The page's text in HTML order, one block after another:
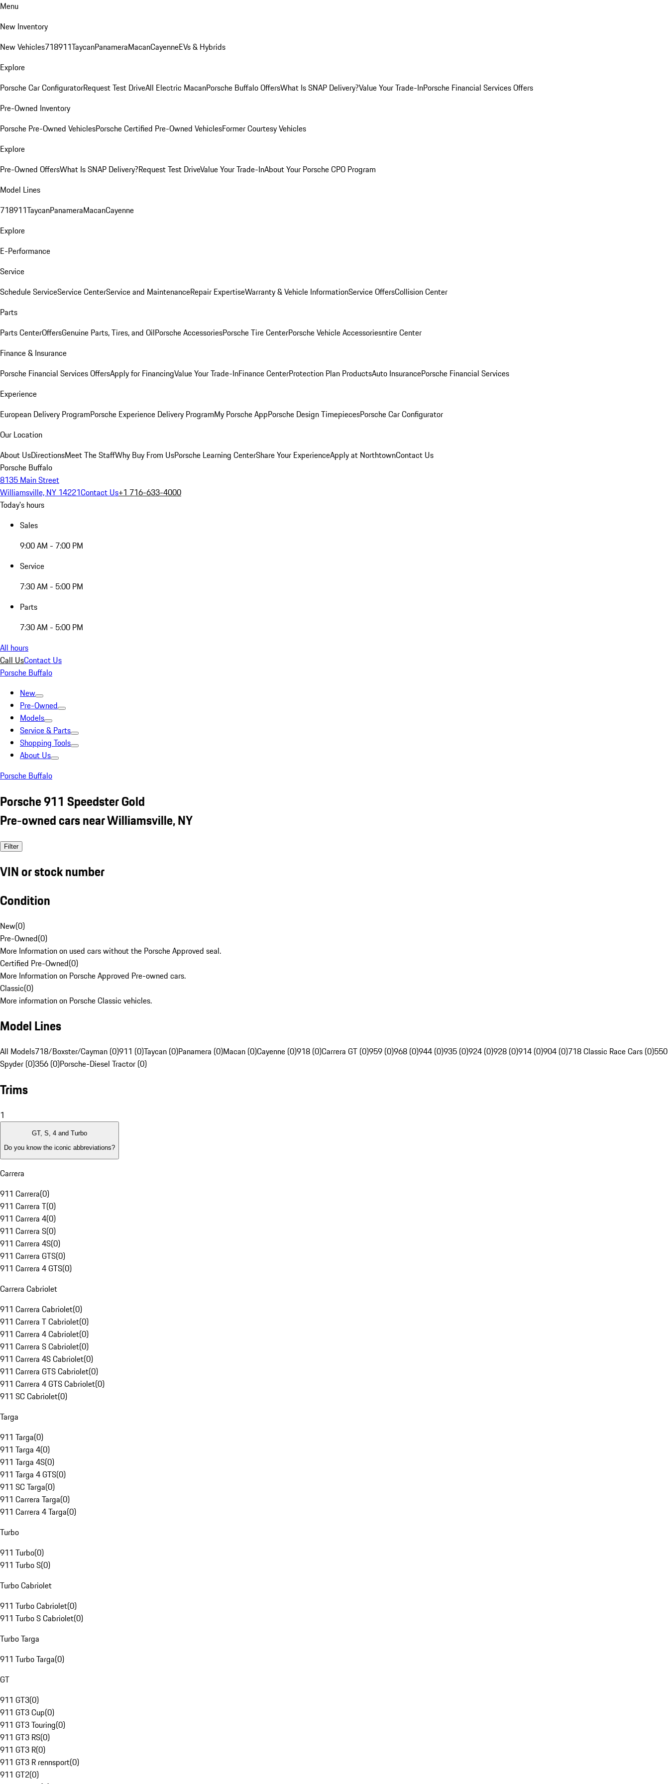
Menu
New Inventory
New Vehicles718911TaycanPanameraMacanCayenneEVs & Hybrids
Explore
Porsche Car ConfiguratorRequest Test DriveAll Electric MacanPorsche Buffalo OffersWhat Is SNAP Delivery?Value Your Trade-InPorsche Financial Services Offers
Pre-Owned Inventory
Porsche Pre-Owned VehiclesPorsche Certified Pre-Owned VehiclesFormer Courtesy Vehicles
Explore
Pre-Owned OffersWhat Is SNAP Delivery?Request Test DriveValue Your Trade-InAbout Your Porsche CPO Program
Model Lines
718911TaycanPanameraMacanCayenne
Explore
E-Performance
Service
Schedule ServiceService CenterService and MaintenanceRepair ExpertiseWarranty & Vehicle InformationService OffersCollision Center
Parts
Parts CenterOffersGenuine Parts, Tires, and OilPorsche AccessoriesPorsche Tire CenterPorsche Vehicle Accessoriesntire Center
Finance & Insurance
Porsche Financial Services OffersApply for FinancingValue Your Trade-InFinance CenterProtection Plan ProductsAuto InsurancePorsche Financial Services
Experience
European Delivery ProgramPorsche Experience Delivery ProgramMy Porsche AppPorsche Design TimepiecesPorsche Car Configurator
Our Location
About UsDirectionsMeet The StaffWhy Buy From UsPorsche Learning CenterShare Your ExperienceApply at NorthtownContact Us
Porsche Buffalo
8135 Main Street
Williamsville, NY 14221Contact Us+1 716-633-4000
Today's hours
Sales
9:00 AM - 7:00 PM
Service
7:30 AM - 5:00 PM
Parts
7:30 AM - 5:00 PM
All hours
Call UsContact Us
Porsche Buffalo
New
Pre-Owned
Models
Service & Parts
Shopping Tools
About Us
Porsche Buffalo
Porsche 911 Speedster Gold
Pre-owned cars near Williamsville, NY
Filter
VIN or stock number
Condition
New(0)
Pre-Owned(0)
More Information on used cars without the Porsche Approved seal.
Certified Pre-Owned(0)
More Information on Porsche Approved Pre-owned cars.
Classic(0)
More information on Porsche Classic vehicles.
Model Lines
All Models718/Boxster/Cayman (0)911 (0)Taycan (0)Panamera (0)Macan (0)Cayenne (0)918 (0)Carrera GT (0)959 (0)968 (0)944 (0)935 (0)924 (0)928 (0)914 (0)904 (0)718 Classic Race Cars (0)550
Spyder (0)356 (0)Porsche-Diesel Tractor (0)
Trims
1
GT, S, 4 and Turbo
Do you know the iconic abbreviations?
Carrera
911 Carrera(0)
911 Carrera T(0)
911 Carrera 4(0)
911 Carrera S(0)
911 Carrera 4S(0)
911 Carrera GTS(0)
911 Carrera 4 GTS(0)
Carrera Cabriolet
911 Carrera Cabriolet(0)
911 Carrera T Cabriolet(0)
911 Carrera 4 Cabriolet(0)
911 Carrera S Cabriolet(0)
911 Carrera 4S Cabriolet(0)
911 Carrera GTS Cabriolet(0)
911 Carrera 4 GTS Cabriolet(0)
911 SC Cabriolet(0)
Targa
911 Targa(0)
911 Targa 4(0)
911 Targa 4S(0)
911 Targa 4 GTS(0)
911 SC Targa(0)
911 Carrera Targa(0)
911 Carrera 4 Targa(0)
Turbo
911 Turbo(0)
911 Turbo S(0)
Turbo Cabriolet
911 Turbo Cabriolet(0)
911 Turbo S Cabriolet(0)
Turbo Targa
911 Turbo Targa(0)
GT
911 GT3(0)
911 GT3 Cup(0)
911 GT3 Touring(0)
911 GT3 RS(0)
911 GT3 R(0)
911 GT3 R rennsport(0)
911 GT2(0)